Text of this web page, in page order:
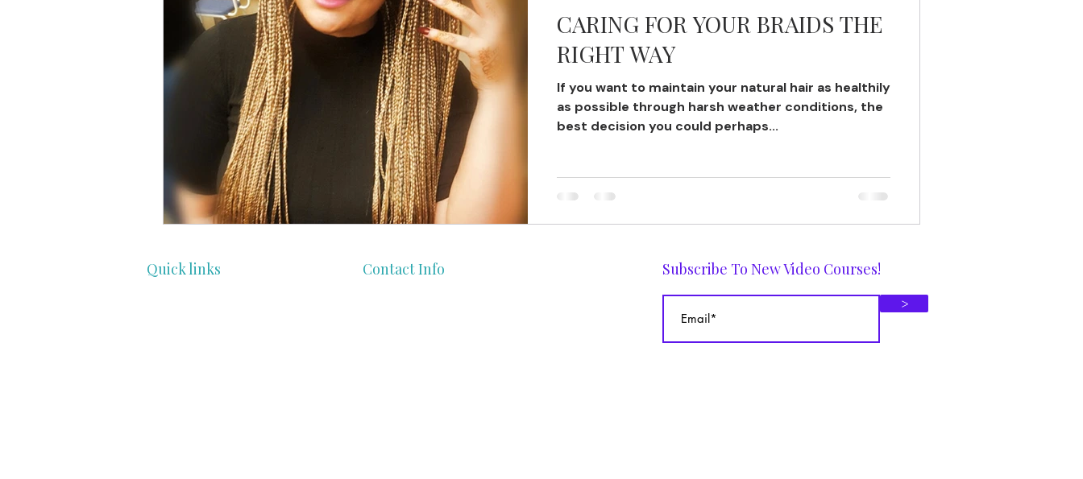
CARING FOR YOUR BRAIDS THE
RIGHT WAY
If you want to maintain your natural hair as healthily
as possible through harsh weather conditions, the
best decision you could perhaps...
Quick links Contact Info Subscribe To New Video Courses!
>